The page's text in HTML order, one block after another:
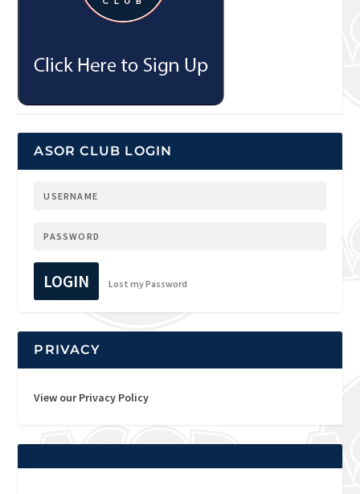
ASOR CLUB LOGIN
LOGIN Lost my Password
PRIVACY
View our Privacy Policy